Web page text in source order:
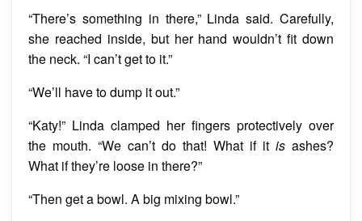
“There’s something in there,” Linda said. Carefully,
she reached inside, but her hand wouldn’t fit down
the neck. “I can’t get to it.”
“We’ll have to dump it out.”
“Katy!” Linda clamped her fingers protectively over
the mouth. “We can’t do that! What if it is ashes?
What if they’re loose in there?”
“Then get a bowl. A big mixing bowl.”